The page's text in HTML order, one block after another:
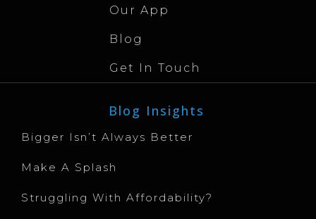
Our App
Blog
Get In Touch
Blog Insights
Bigger Isn’t Always Better
Make A Splash
Struggling With Affordability?